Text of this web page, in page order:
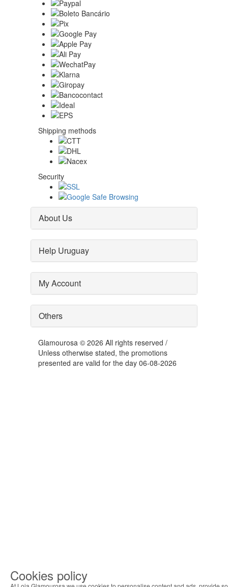
Shipping methods
Security
About Us
Help Uruguay
My Account
Others
Glamourosa © 2026 All rights reserved /
Unless otherwise stated, the promotions
presented are valid for the day 06-08-2026
Cookies policy